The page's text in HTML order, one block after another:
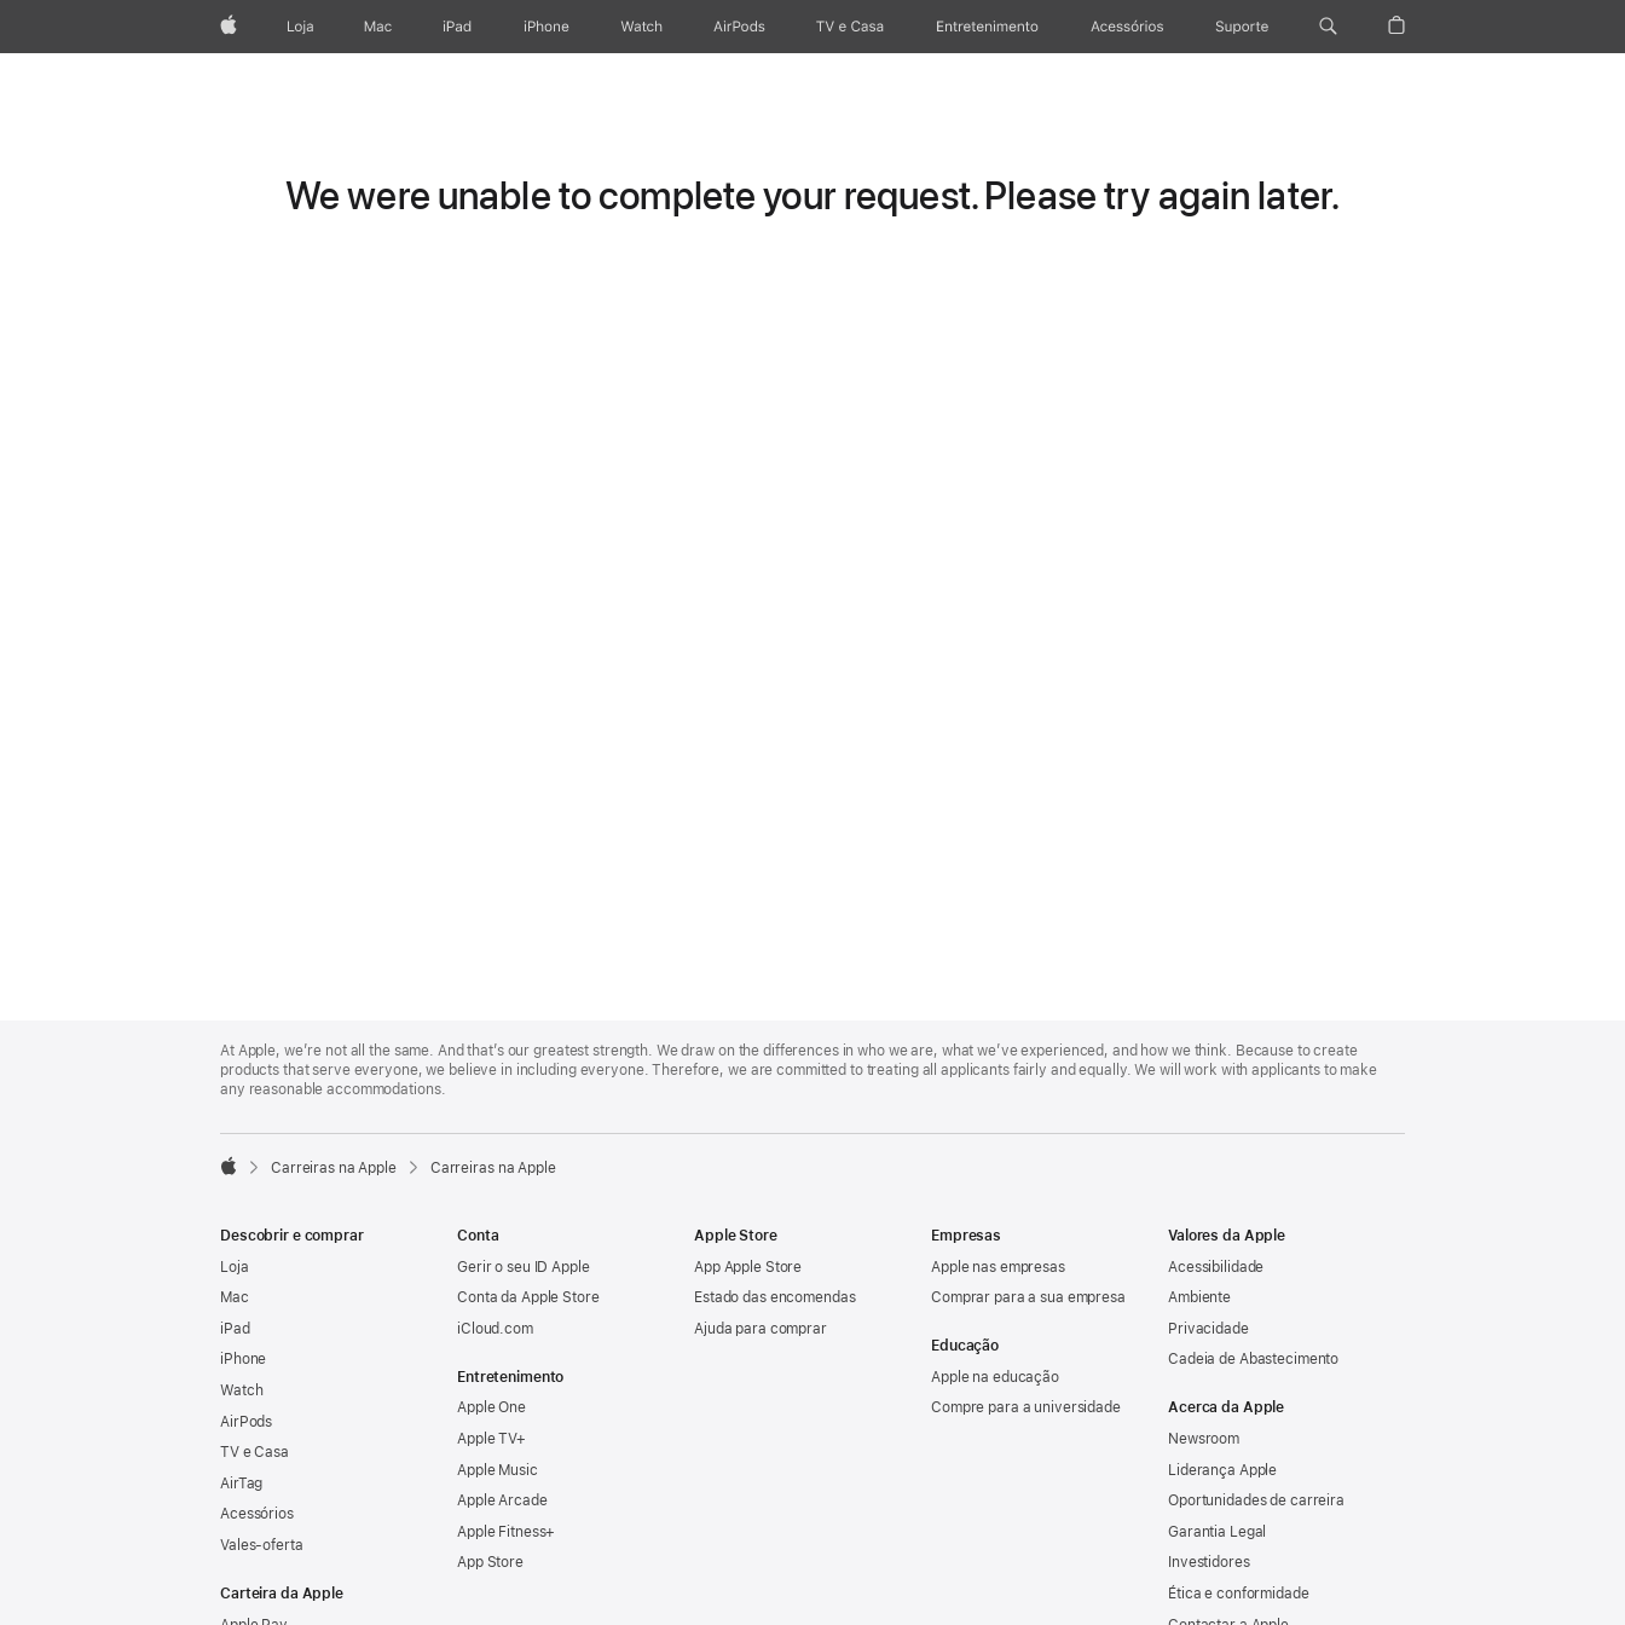
AppleLoja Mac iPad iPhone Watch AirPods TV e Casa Entretenimento Acessórios Suporte
We were unable to complete your request. Please try again later.
Footer
At Apple, we’re not all the same. And that’s our greatest strength. We draw on the differences in who we are, what we’ve experienced, and how we think. Because to create
products that serve everyone, we believe in including everyone. Therefore, we are committed to treating all applicants fairly and equally. We will work with applicants to make
any reasonable accommodations.

Carreiras na Apple Carreiras na Apple
Descobrir e comprar
Loja
Mac
iPad
iPhone
Watch
AirPods
TV e Casa
AirTag
Acessórios
Vales‑oferta
Carteira da Apple
Conta
Gerir o seu ID Apple
Conta da Apple Store
iCloud.com
Entretenimento
Apple One
Apple TV+
Apple Music
Apple Arcade
Apple Fitness+
App Store
Apple Store
App Apple Store
Estado das encomendas
Ajuda para comprar
Empresas
Apple nas empresas
Comprar para a sua empresa
Educação
Apple na educação
Compre para a universidade
Valores da Apple
Acessibilidade
Ambiente
Privacidade
Cadeia de Abastecimento
Acerca da Apple
Newsroom
Liderança Apple
Oportunidades de carreira
Garantia Legal
Investidores
Ética e conformidade